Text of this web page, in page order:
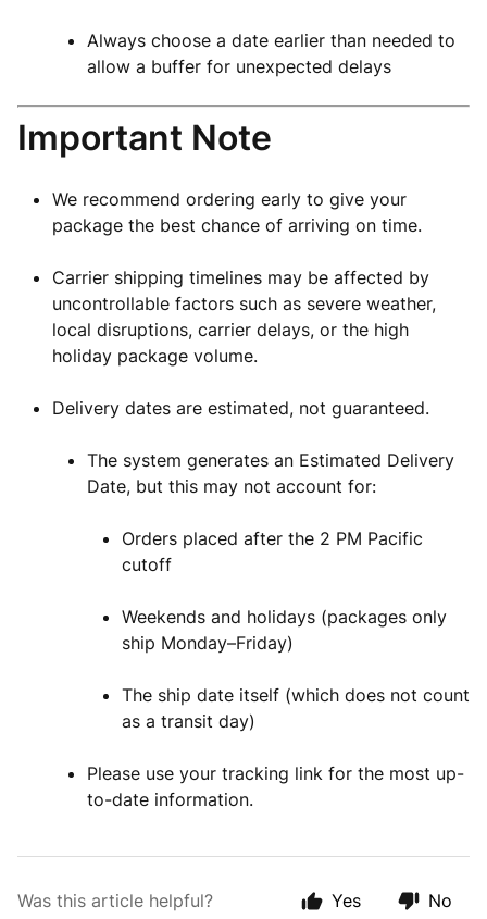
Always choose a date earlier than needed to
allow a buffer for unexpected delays
Important Note
We recommend ordering early to give your
package the best chance of arriving on time.
Carrier shipping timelines may be affected by
uncontrollable factors such as severe weather,
local disruptions, carrier delays, or the high
holiday package volume.
Delivery dates are estimated, not guaranteed.
The system generates an Estimated Delivery
Date, but this may not account for:
Orders placed after the 2 PM Pacific
cutoff
Weekends and holidays (packages only
ship Monday–Friday)
The ship date itself (which does not count
as a transit day)
Please use your tracking link for the most up-
to-date information.
Was this article helpful? Yes No